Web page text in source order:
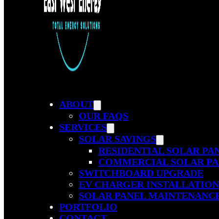
ABOUT
OUR FAQS
SERVICES
SOLAR SAVINGS
RESIDENTIAL SOLAR
COMMERCIAL SOLAR
SWITCHBOARD UPGRADE
EV CHARGER INSTALLATION
SOLAR PANEL
PORTFOLIO